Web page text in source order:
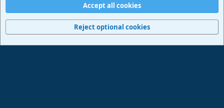
Terms and rules Privacy policy
Home
R
Community platform by XenForo® © 2010-2024 XenForo Ltd.
Accept all cookies
Reject optional cookies